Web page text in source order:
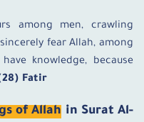
among men, crawling
fear Allah, among
knowledge, because
Fatir
of Allah in Surat Al-